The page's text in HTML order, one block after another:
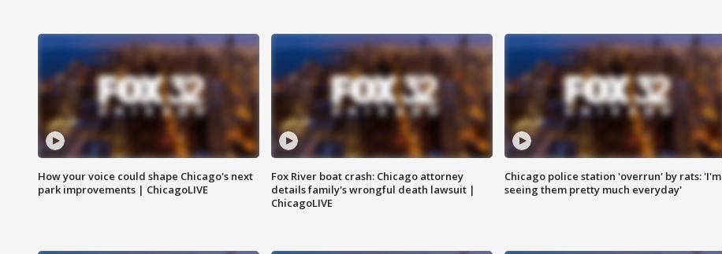
How your voice could shape Chicago's next
park improvements | ChicagoLIVE
Fox River boat crash: Chicago attorney
details family's wrongful death lawsuit |
ChicagoLIVE
Chicago police station 'overrun' by rats: 'I'm
seeing them pretty much everyday'